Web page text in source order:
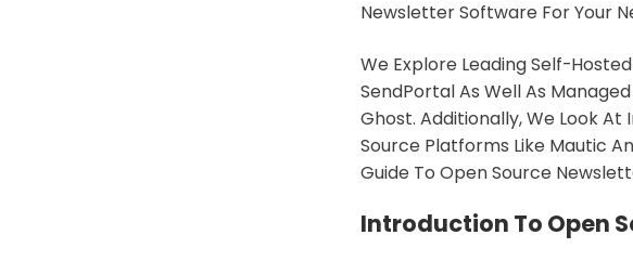
Newsletter Software For Your
We Explore Leading Self-
SendPortal As Well As Managed
Ghost. Additionally, We Look
Source Platforms Like Mautic
Guide To Open Source
Introduction To Open